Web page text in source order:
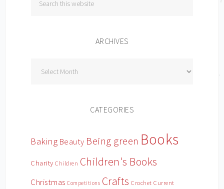
ARCHIVES
CATEGORIES
Baking Beauty Being green Books
Charity Children Children's Books
Christmas Competitions Crafts Crochet Current